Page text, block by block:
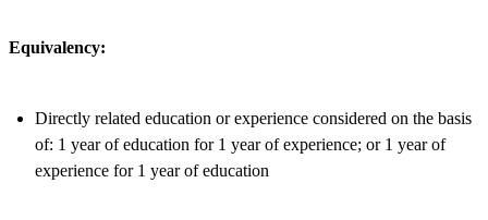
Equivalency:
Directly related education or experience considered on the basis
of: 1 year of education for 1 year of experience; or 1 year of
experience for 1 year of education